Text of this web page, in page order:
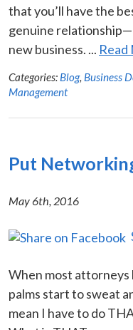
that you’ll have the
genuine
new business. ... Read
Categories: Blog, Business
Management
Put
May 6th, 2016
When most attorneys
palms start to sweat
mean I have to do